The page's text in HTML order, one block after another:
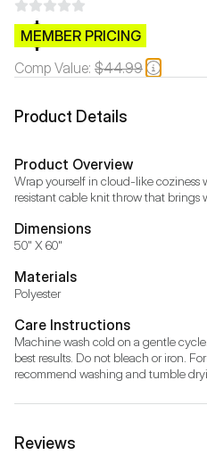
$CB.99
MEMBER PRICING
Comp Value: $44.99
Product Details
Product Overview
Wrap yourself in cloud-like coziness
resistant cable knit throw that brings
Dimensions
50" X 60"
Materials
Polyester
Care Instructions
Machine wash cold on a gentle
best results. Do not bleach or iron.
recommend washing and tumble
Reviews